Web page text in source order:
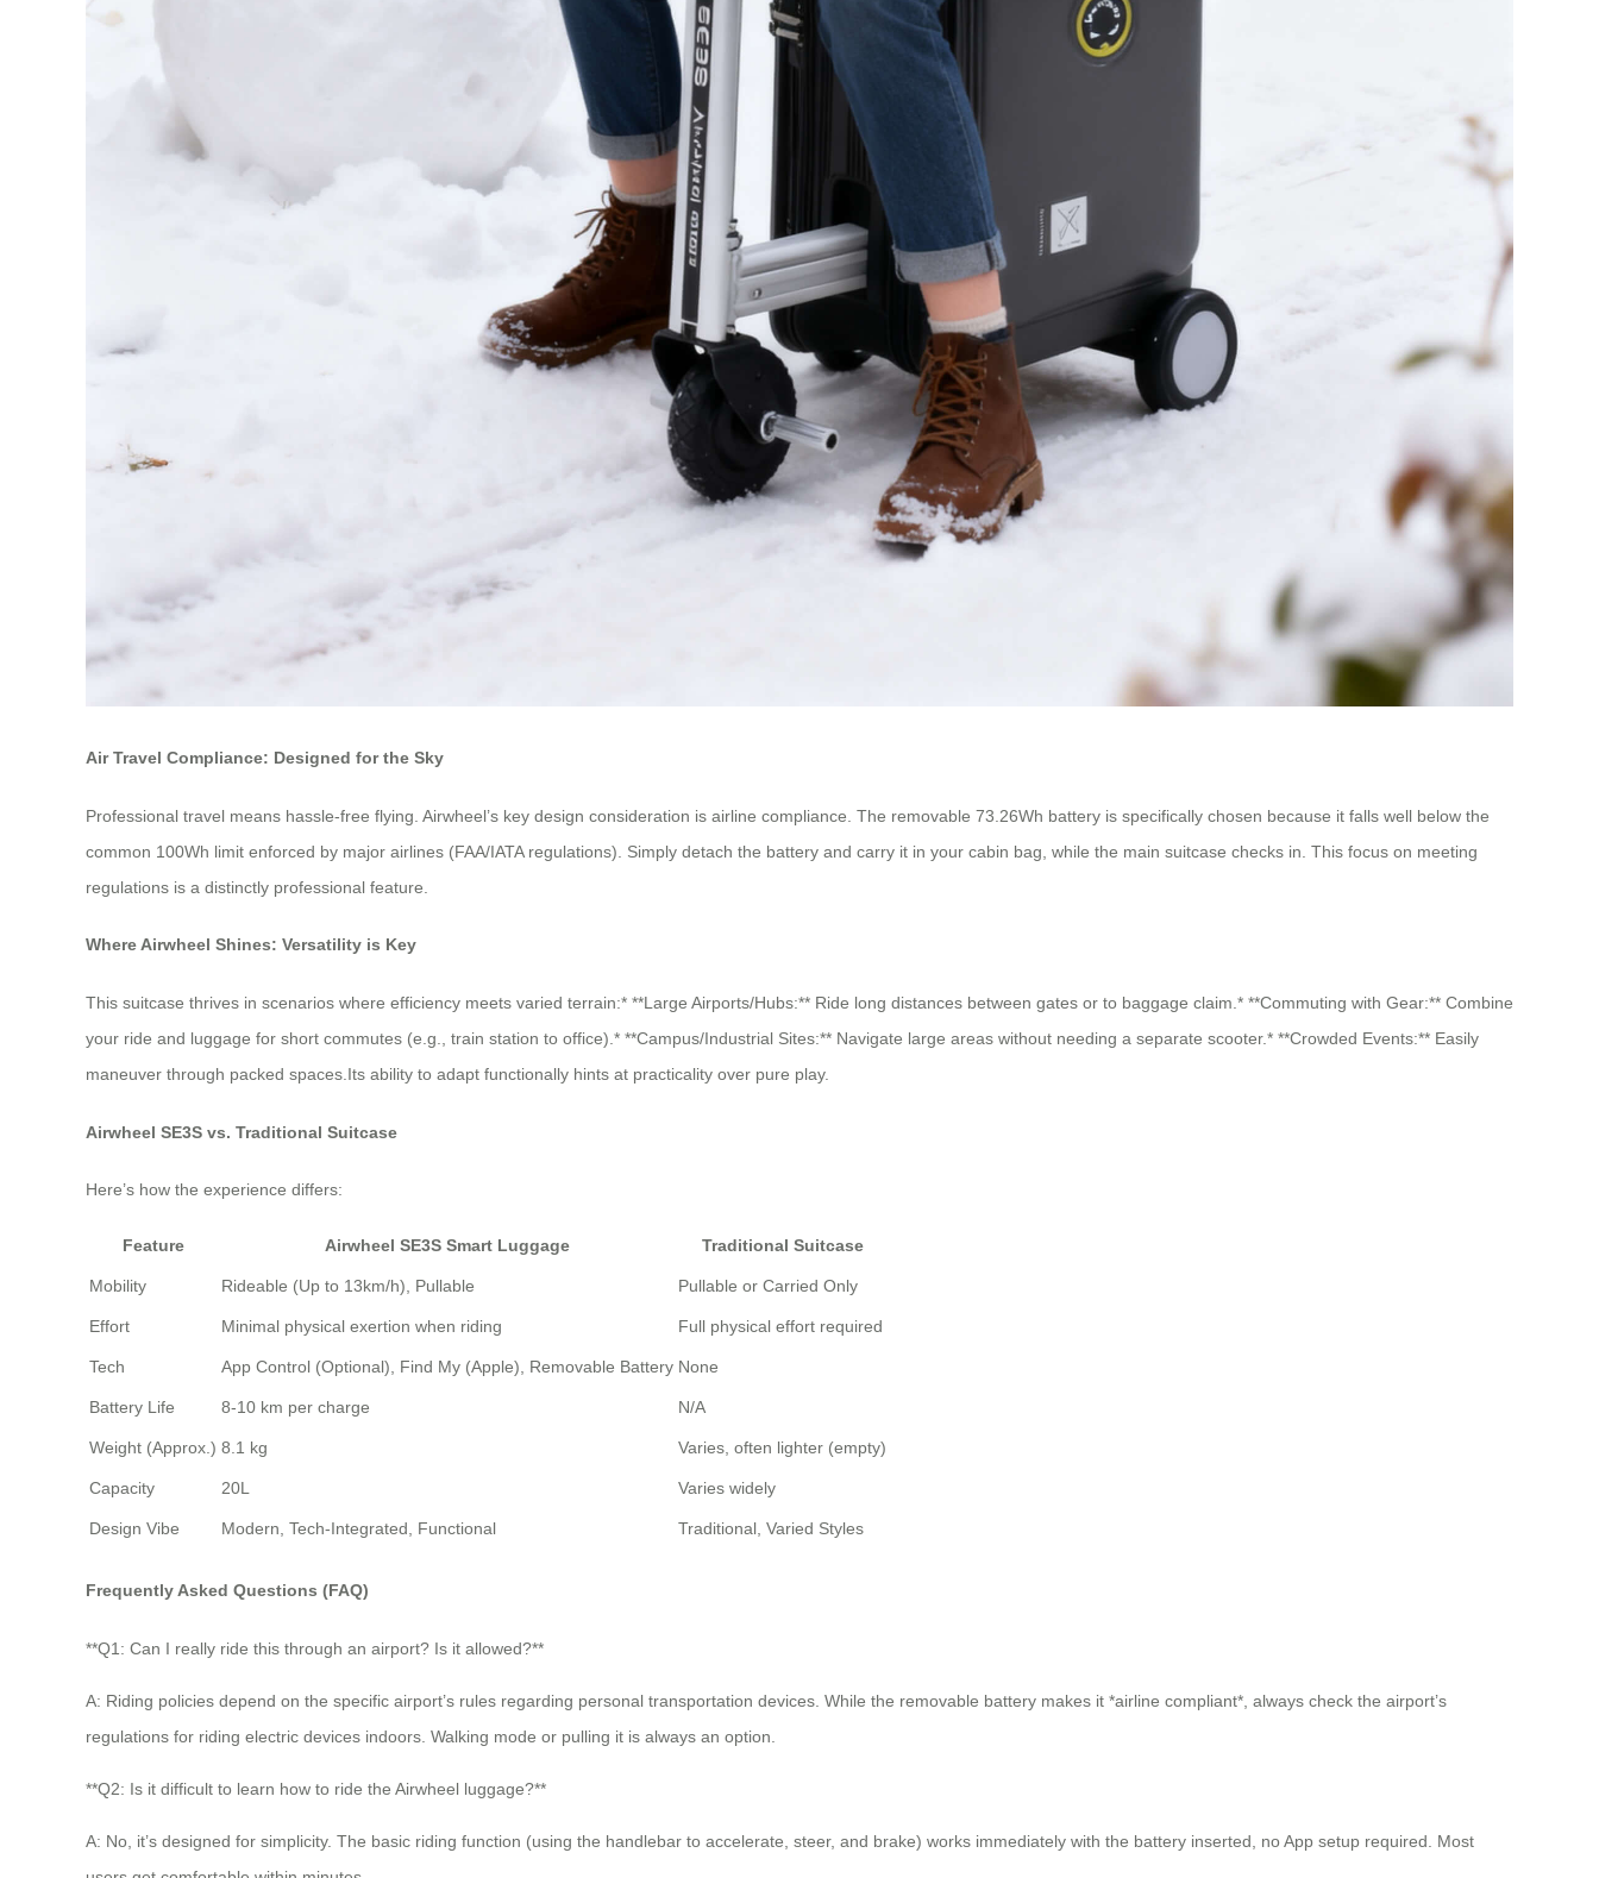
Air Travel Compliance: Designed for the Sky
Professional travel means hassle-free flying. Airwheel’s key design consideration is airline compliance. The removable 73.26Wh battery is specifically chosen because it falls well below the
common 100Wh limit enforced by major airlines (FAA/IATA regulations). Simply detach the battery and carry it in your cabin bag, while the main suitcase checks in. This focus on meeting
regulations is a distinctly professional feature.
Where Airwheel Shines: Versatility is Key
This suitcase thrives in scenarios where efficiency meets varied terrain:* **Large Airports/Hubs:** Ride long distances between gates or to baggage claim.* **Commuting with Gear:** Combine
your ride and luggage for short commutes (e.g., train station to office).* **Campus/Industrial Sites:** Navigate large areas without needing a separate scooter.* **Crowded Events:** Easily
maneuver through packed spaces.Its ability to adapt functionally hints at practicality over pure play.
Airwheel SE3S vs. Traditional Suitcase
Here’s how the experience differs:
Feature Airwheel SE3S Smart Luggage Traditional Suitcase
Mobility Rideable (Up to 13km/h), Pullable Pullable or Carried Only
Effort Minimal physical exertion when riding Full physical effort required
Tech App Control (Optional), Find My (Apple), Removable Battery None
Battery Life 8-10 km per charge N/A
Weight (Approx.) 8.1 kg Varies, often lighter (empty)
Capacity 20L Varies widely
Design Vibe Modern, Tech-Integrated, Functional Traditional, Varied Styles
Frequently Asked Questions (FAQ)
**Q1: Can I really ride this through an airport? Is it allowed?**
A: Riding policies depend on the specific airport’s rules regarding personal transportation devices. While the removable battery makes it *airline compliant*, always check the airport’s
regulations for riding electric devices indoors. Walking mode or pulling it is always an option.
**Q2: Is it difficult to learn how to ride the Airwheel luggage?**
A: No, it’s designed for simplicity. The basic riding function (using the handlebar to accelerate, steer, and brake) works immediately with the battery inserted, no App setup required. Most